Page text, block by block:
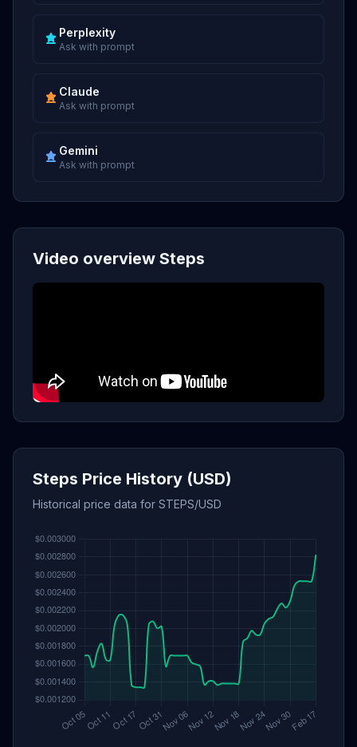
Perplexity
Ask with prompt
Claude
Ask with prompt
Gemini
Ask with prompt
Video overview Steps
Steps Price History (USD)
Historical price data for STEPS/USD